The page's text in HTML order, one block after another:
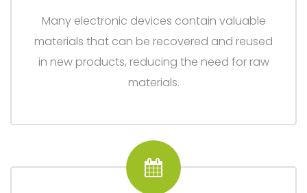
Many electronic devices contain valuable
materials that can be recovered and reused
in new products, reducing the need for raw
materials.